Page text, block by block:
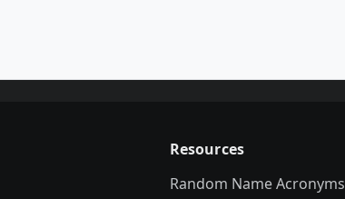
Resources
Random Name Acronyms